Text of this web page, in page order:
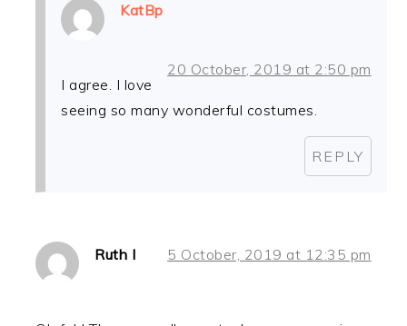
KatBp
20 October, 2019 at 2:50 pm
I agree. I love
seeing so many wonderful costumes.
REPLY
Ruth I 5 October, 2019 at 12:35 pm